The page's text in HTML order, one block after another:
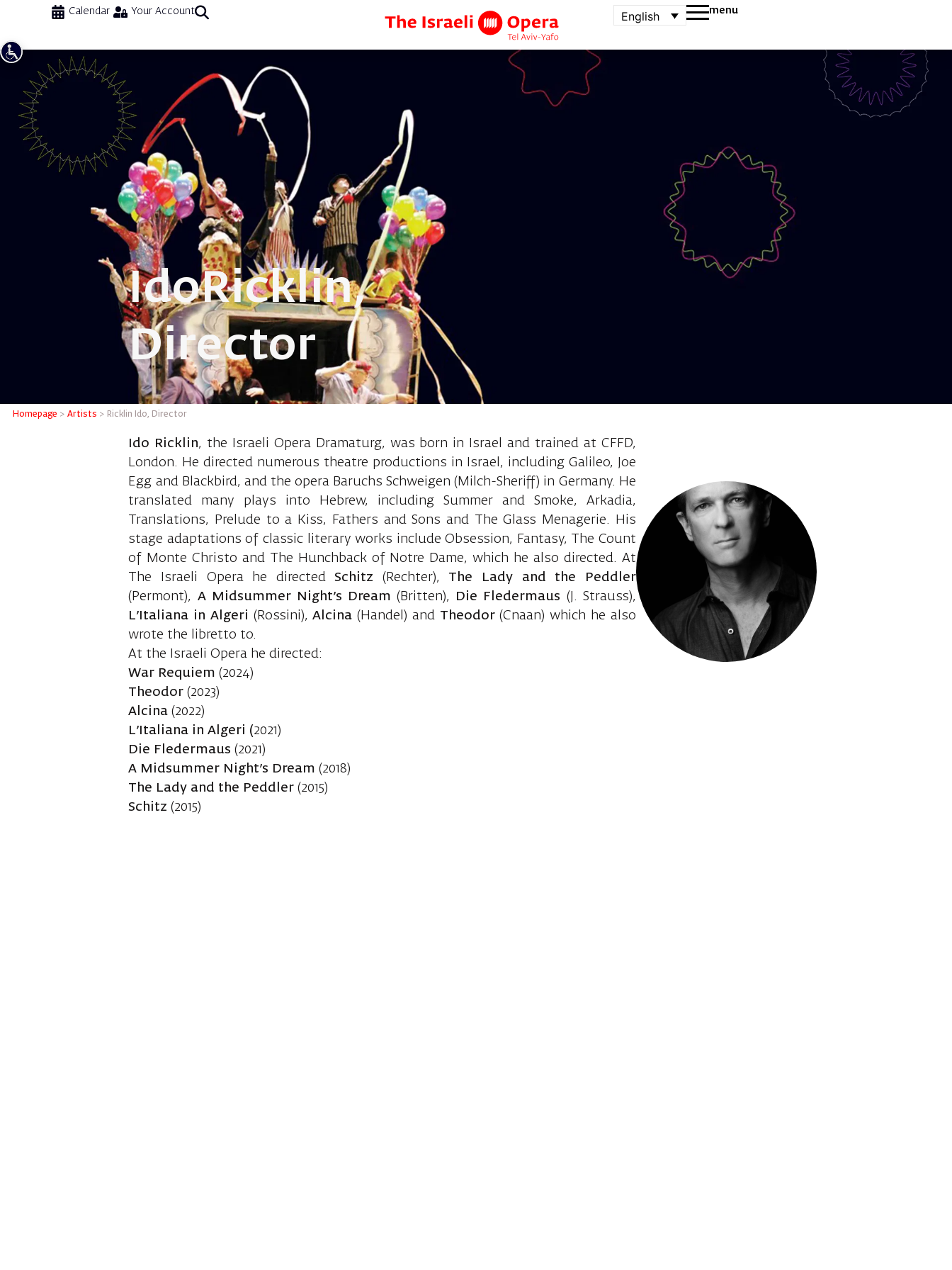
Calendar Your Account English menu
Ricklin Ido, Director
IdoRicklin,
Director
Homepage >Artists > Ricklin Ido, Director
Ido Ricklin, the Israeli Opera Dramaturg, was born in Israel and trained at CFFD,
London. He directed numerous theatre productions in Israel, including Galileo, Joe
Egg and Blackbird, and the opera Baruchs Schweigen (Milch-Sheriff) in Germany. He
translated many plays into Hebrew, including Summer and Smoke, Arkadia,
Translations, Prelude to a Kiss, Fathers and Sons and The Glass Menagerie. His
stage adaptations of classic literary works include Obsession, Fantasy, The Count
of Monte Christo and The Hunchback of Notre Dame, which he also directed. At
The Israeli Opera he directedSchitz (Rechter), The Lady and the Peddler
(Permont), A Midsummer Night’s Dream (Britten), Die Fledermaus (J. Strauss),
L’Italiana in Algeri (Rossini),Alcina (Handel) and Theodor(Cnaan) which he also
wrote the libretto to.
At the Israeli Opera he directed:
War Requiem (2024)
Theodor (2023)
Alcina (2022)
L’Italiana in Algeri (2021)
Die Fledermaus(2021)
A Midsummer Night’s Dream(2018)
The Lady and the Peddler (2015)
Schitz (2015)